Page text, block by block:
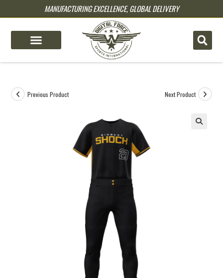
MANUFACTURING EXCELLENCE, GLOBAL DELIVERY
Previous Product Next Product